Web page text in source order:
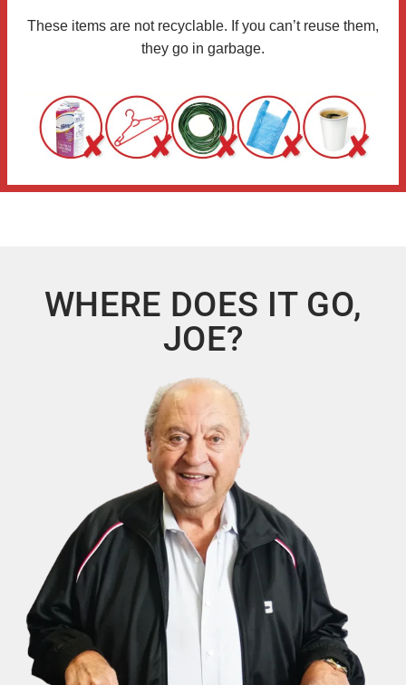
These items are not recyclable. If you can’t reuse them,
they go in garbage.
WHERE DOES IT GO,
JOE?